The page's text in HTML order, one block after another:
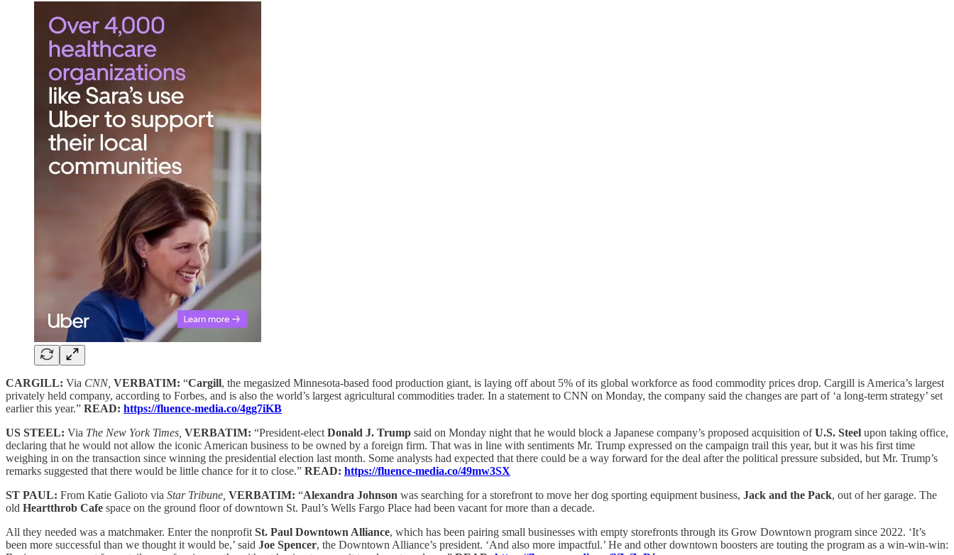
CARGILL: Via CNN, VERBATIM: “Cargill, the megasized Minnesota-based food production giant, is laying off about 5% of its global workforce as food commodity prices drop. Cargill is America’s largest
privately held company, according to Forbes, and is also the world’s largest agricultural commodities trader. In a statement to CNN on Monday, the company said the changes are part of ‘a long-term strategy’ set
earlier this year.” READ: https://fluence-media.co/4gg7iKB
US STEEL: Via The New York Times, VERBATIM: “President-elect Donald J. Trump said on Monday night that he would block a Japanese company’s proposed acquisition ofU.S. Steel upon taking office,
declaring that he would not allow the iconic American business to be owned by a foreign firm. That was in line with sentiments Mr. Trump expressed on the campaign trail this year, but it was his first time
weighing in on the transaction since winning the presidential election last month. Some analysts had expected that there could be a way forward for the deal after the political pressure subsided, but Mr. Trump’s
remarks suggested that there would be little chance for it to close.” READ: https://fluence-media.co/49mw3SX
ST PAUL: From Katie Galioto via Star Tribune, VERBATIM: “Alexandra Johnson was searching for a storefront to move her dog sporting equipment business, Jack and the Pack, out of her garage. The
old Heartthrob Cafe space on the ground floor of downtown St. Paul’s Wells Fargo Place had been vacant for more than a decade.
All they needed was a matchmaker. Enter the nonprofit St. Paul Downtown Alliance, which has been pairing small businesses with empty storefronts through its Grow Downtown program since 2022. ‘It’s
been more successful than we thought it would be,’ said Joe Spencer, the Downtown Alliance’s president. ‘And also more impactful.’ He and other downtown boosters are touting the program as a win-win-win: